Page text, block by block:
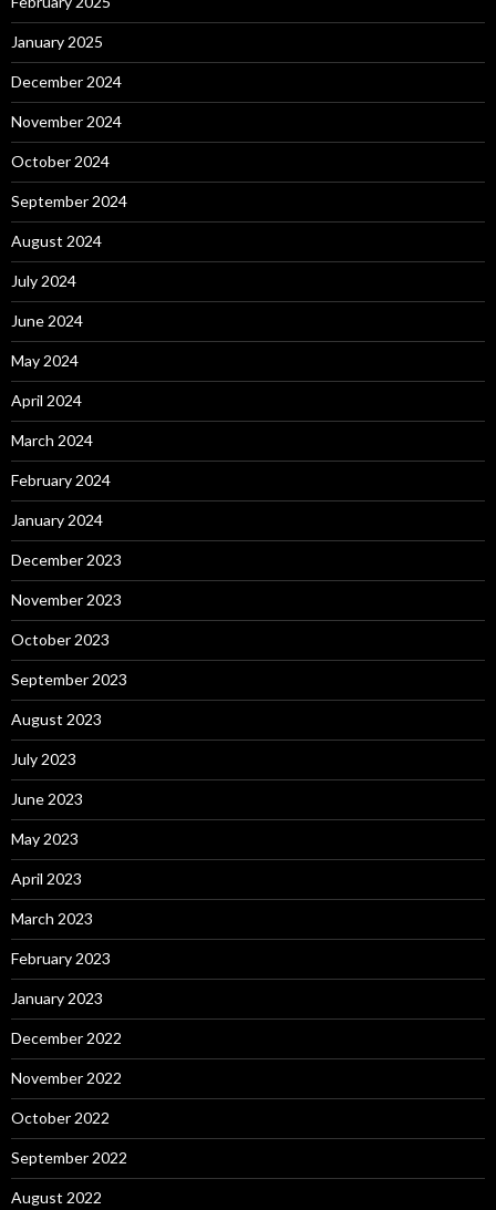
January 2025
December 2024
November 2024
October 2024
September 2024
August 2024
July 2024
June 2024
May 2024
April 2024
March 2024
February 2024
January 2024
December 2023
November 2023
October 2023
September 2023
August 2023
July 2023
June 2023
May 2023
April 2023
March 2023
February 2023
January 2023
December 2022
November 2022
October 2022
September 2022
August 2022